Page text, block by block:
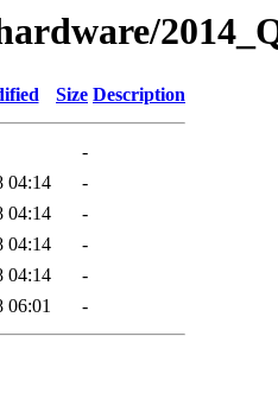
Size Description
-
04:14
-
04:14
-
04:14
-
04:14
-
06:01 -